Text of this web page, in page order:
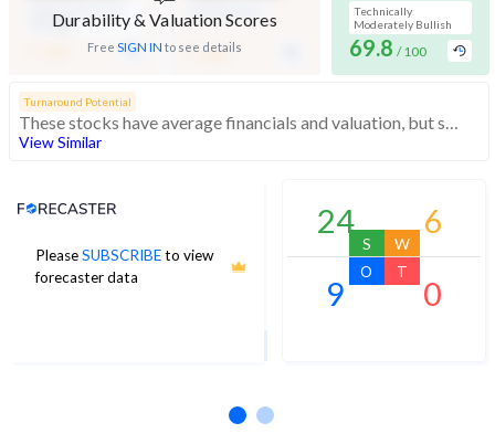
Durability & Valuation Scores
Free SIGN IN to see details
Strength
- / 100
Technically
Moderately Bullish
69.8 / 100
Turnaround Potential
These stocks have average financials and valuation, but strong momentum indicating buying interest
View Similar
PleaseSUBSCRIBEto view
forecaster data
Analyst Price Target
1,270
1Yr Price target upside is 11%
24
S
6
W
9
O
0
T